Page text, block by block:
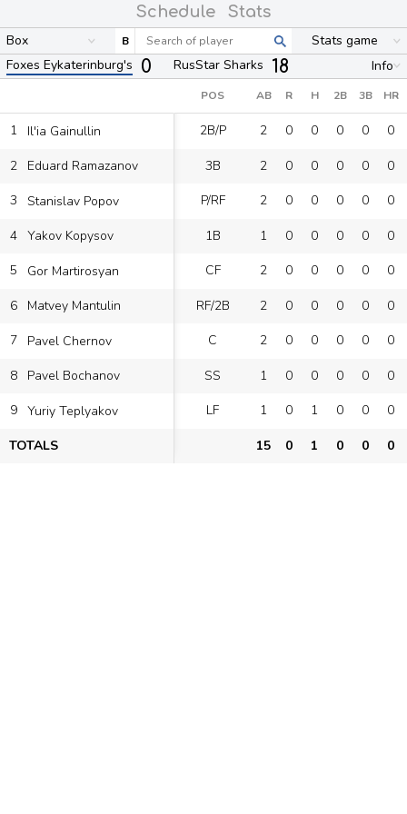
Schedule Stats
Box B
Stats game
Foxes Eykaterinburg's 0 RusStar Sharks 18 Info
POS AB R H 2B 3B HR
1
Il'ia Gainullin
2
Eduard Ramazanov
3
Stanislav Popov
4 Yakov Kopysov
5
Gor Martirosyan
6
Matvey Mantulin
7
Pavel Chernov
8
Pavel Bochanov
9 Yuriy Teplyakov
TOTALS
2B/P 2 0 0 0 0 0
3B 2 0 0 0 0 0
P/RF 2 0 0 0 0 0
1B 1 0 0 0 0 0
CF 2 0 0 0 0 0
RF/2B 2 0 0 0 0 0
C 2 0 0 0 0 0
SS 1 0 0 0 0 0
LF 1 0 1 0 0 0
15 0 1 0 0 0